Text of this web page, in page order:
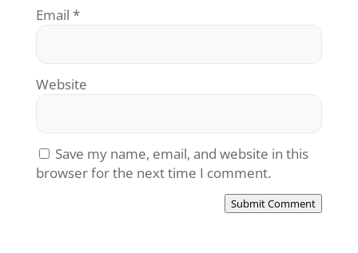
Email *
Website
Save my name, email, and website in this
browser for the next time I comment.
Submit Comment